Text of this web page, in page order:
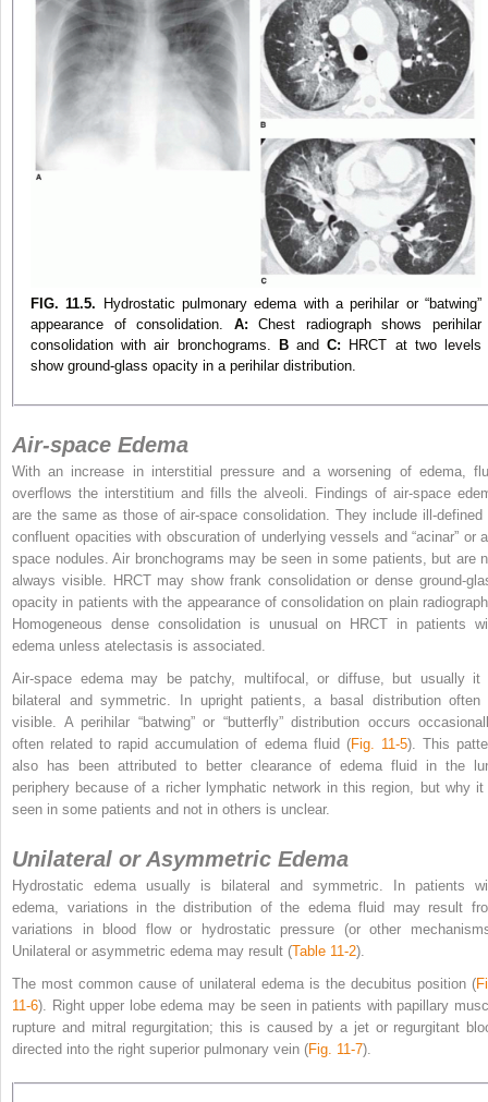
FIG. 11.5. Hydrostatic pulmonary edema with a perihilar or “batwing”
appearance of consolidation. A: Chest radiograph shows perihilar
consolidation with air bronchograms.
BandC: HRCT at two levels
show ground-glass opacity in a perihilar distribution.
Air-space Edema
With an increase in interstitial pressure and a worsening of edema,
overflows the interstitium and fills the alveoli. Findings of air-space
are the same as those of air-space consolidation. They include ill-defined
confluent opacities with obscuration of underlying vessels and “acinar” or
space nodules. Air bronchograms may be seen in some patients, but are
always visible. HRCT may show frank consolidation or dense ground-
opacity in patients with the appearance of consolidation on plain
Homogeneous dense consolidation is unusual on HRCT in patients
edema unless atelectasis is associated.
Air-space edema may be patchy, multifocal, or diffuse, but usually it
bilateral and symmetric. In upright patients, a basal distribution often
visible. A perihilar “batwing” or “butterfly” distribution occurs
often related to rapid accumulation of edema fluid (Fig. 11-5). This
also has been attributed to better clearance of edema fluid in the
periphery because of a richer lymphatic network in this region, but why it
seen in some patients and not in others is unclear.
Unilateral or Asymmetric Edema
Hydrostatic edema usually is bilateral and symmetric. In patients
edema, variations in the distribution of the edema fluid may result
variations in blood flow or hydrostatic pressure (or other
Unilateral or asymmetric edema may result (Table 11-2).
The most common cause of unilateral edema is the decubitus position (
11-6). Right upper lobe edema may be seen in patients with papillary
rupture and mitral regurgitation; this is caused by a jet or regurgitant
directed into the right superior pulmonary vein (Fig. 11-7).